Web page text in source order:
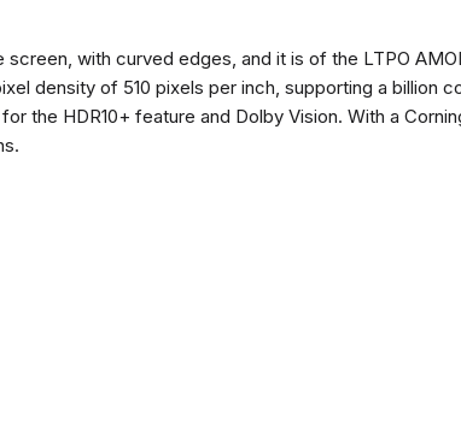
with curved edges, and it is of the LTPO
density of 510 pixels per inch, supporting a billion
the HDR10+ feature and Dolby Vision. With a